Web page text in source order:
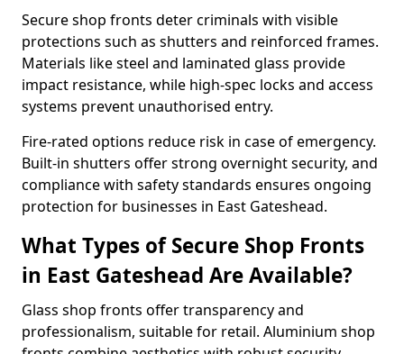
Secure shop fronts deter criminals with visible
protections such as shutters and reinforced frames.
Materials like steel and laminated glass provide
impact resistance, while high-spec locks and access
systems prevent unauthorised entry.
Fire-rated options reduce risk in case of emergency.
Built-in shutters offer strong overnight security, and
compliance with safety standards ensures ongoing
protection for businesses in East Gateshead.
What Types of Secure Shop Fronts
in East Gateshead Are Available?
Glass shop fronts offer transparency and
professionalism, suitable for retail. Aluminium shop